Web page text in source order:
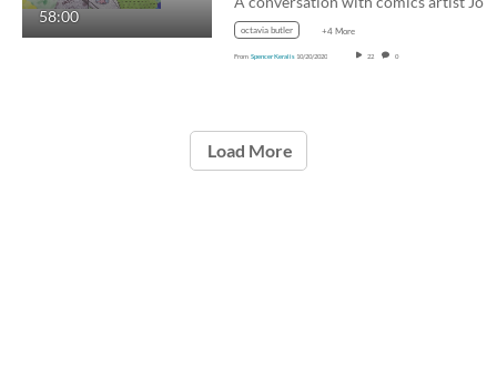
58:00
octavia butler +4 More
From Spencer Keralis 10/20/2020 22 0
Load More